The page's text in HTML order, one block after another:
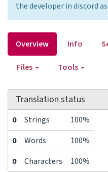
the developer in discord
Overview Info
Files Tools
Translation status
0 Strings 100%
0 Words
100%
0
Characters 100%